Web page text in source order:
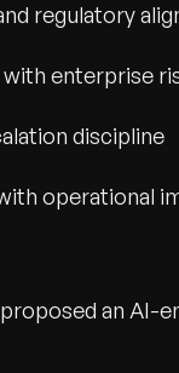
regulatory
enterprise
discipline
operational
an AI-